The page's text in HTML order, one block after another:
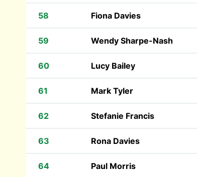
58 Fiona Davies
59 Wendy Sharpe-Nash
60 Lucy Bailey
61 Mark Tyler
62 Stefanie Francis
63 Rona Davies
64 Paul Morris